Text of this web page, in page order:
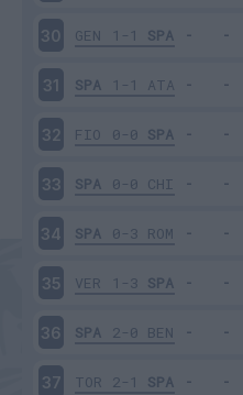
30 GEN 1-1 SPA
31 SPA 1-1 ATA
32 FIO 0-0 SPA
33 SPA 0-0 CHI
34 SPA 0-3 ROM
35 VER 1-3 SPA
36 SPA 2-0 BEN
37 TOR 2-1 SPA